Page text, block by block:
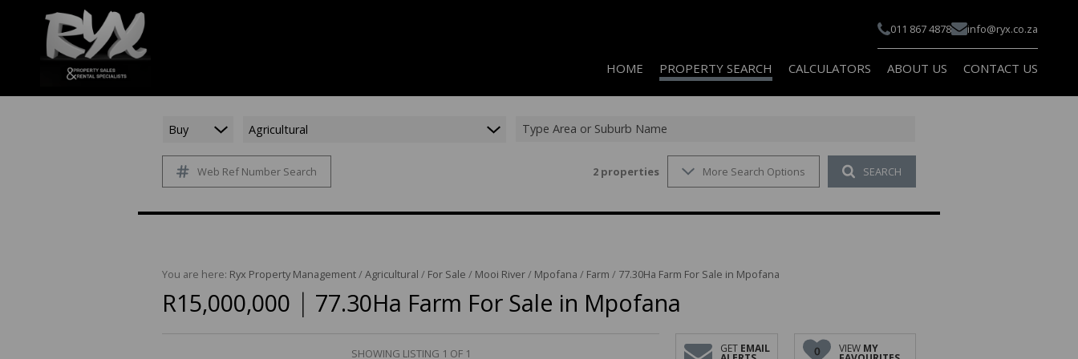
011 867 4878 info@ryx.co.za
HOME PROPERTY SEARCH
RESIDENTIAL TO LET (114)
COMMERCIAL TO LET (10)
AGRICULTURAL FOR SALE (2)
CALCULATORS ABOUT US
AGENT SEARCH
CONTACT US
Buy Agricultural Type Area or Suburb Name
Web Ref Number Search 2 properties More Search Options SEARCH
You are here: Ryx Property Management/Agricultural / For Sale / Mooi River/ Mpofana / Farm / 77.30Ha Farm For Sale in Mpofana
R15,000,000 | 77.30Ha Farm For Sale in Mpofana
SHOWING LISTING 1 OF 1 GET EMAIL 0 VIEW MY